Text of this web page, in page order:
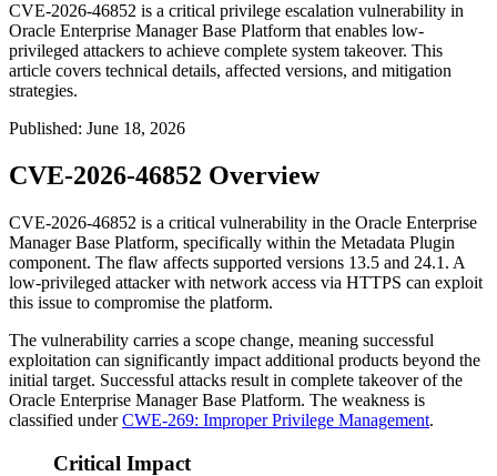
CVE-2026-46852 is a critical privilege escalation vulnerability in
Oracle Enterprise Manager Base Platform that enables low-
privileged attackers to achieve complete system takeover. This
article covers technical details, affected versions, and mitigation
strategies.
Published: June 18, 2026
CVE-2026-46852 Overview
CVE-2026-46852 is a critical vulnerability in the Oracle Enterprise
Manager Base Platform, specifically within the Metadata Plugin
component. The flaw affects supported versions 13.5 and 24.1 . A
low-privileged attacker with network access via HTTPS can exploit
this issue to compromise the platform.
The vulnerability carries a scope change, meaning successful
exploitation can significantly impact additional products beyond the
initial target. Successful attacks result in complete takeover of the
Oracle Enterprise Manager Base Platform. The weakness is
classified underCWE-269: Improper Privilege Management.
Critical Impact